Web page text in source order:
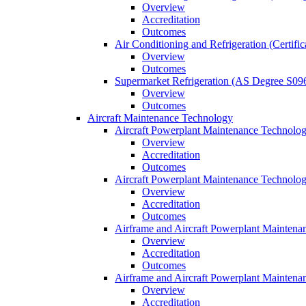
Overview
Accreditation
Outcomes
Air Conditioning and Refrigeration
Overview
Outcomes
Supermarket Refrigeration (AS Degree
Overview
Outcomes
Aircraft Maintenance Technology
Aircraft Powerplant Maintenance
Overview
Accreditation
Outcomes
Aircraft Powerplant Maintenance
Overview
Accreditation
Outcomes
Airframe and Aircraft Powerplant
Overview
Accreditation
Outcomes
Airframe and Aircraft Powerplant
Overview
Accreditation